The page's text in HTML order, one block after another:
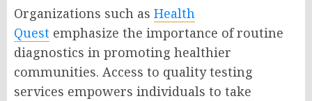
Organizations such as Health
Quest emphasize the importance of routine
diagnostics in promoting healthier
communities. Access to quality testing
services empowers individuals to take